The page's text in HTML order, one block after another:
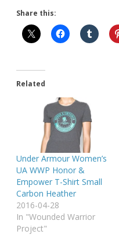
Share this:
Related
Under Armour Women’s
UA WWP Honor &
Empower T-Shirt Small
Carbon Heather
2016-04-28
In "Wounded Warrior
Project"